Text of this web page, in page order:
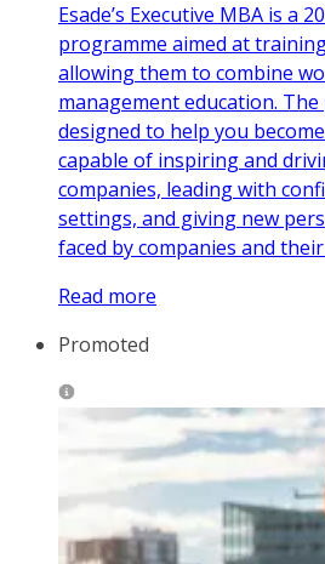
Esade’s Executive MBA is a
programme aimed at
allowing them to combine
management education.
designed to help you
capable of inspiring and
companies, leading with
settings, and giving new
faced by companies and
Read more
Promoted